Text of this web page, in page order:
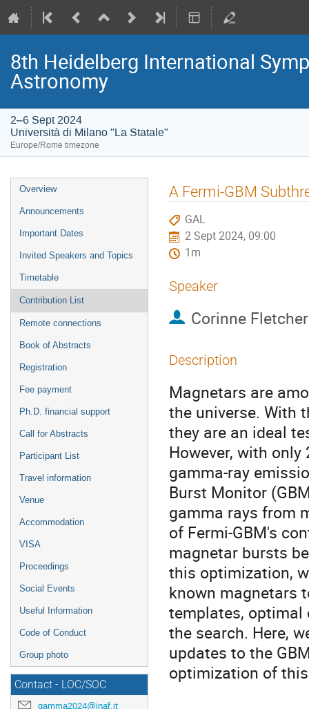
8th Heidelberg International
Astronomy
2–6 Sept 2024
Università di Milano "La Statale"
Europe/Rome timezone
Event
menu
Overview
Announcements
Important Dates
Invited Speakers and Topics
Timetable
Contribution List
Remote connections
Book of Abstracts
Registration
Fee payment
Ph.D. financial support
Call for Abstracts
Participant List
Travel information
Venue
Accommodation
VISA
Proceedings
Social Events
Useful Information
Code of Conduct
Group photo
Contact - LOC/SOC
gamma2024@inaf.it
A Fermi-GBM
GAL
2 Sept 2024, 09:00
1m
Speaker
Corinne Fletcher
Description
Magnetars are
the universe. With
they are an ideal
However, with
gamma-ray
Burst Monitor
gamma rays from
of Fermi-GBM's
magnetar bursts
this optimization,
known magnetars
templates, optimal
the search. Here,
updates to the
optimization of